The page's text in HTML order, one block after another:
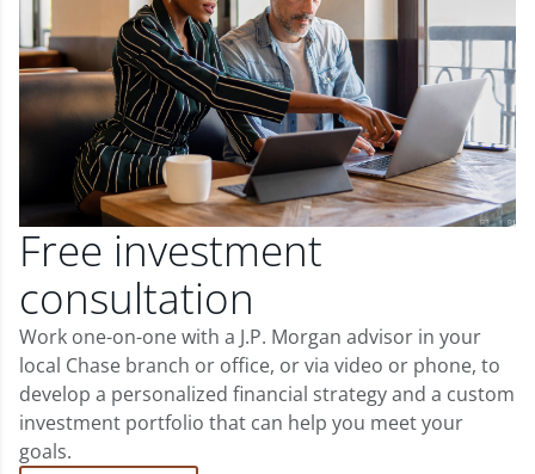
Free investment
consultation
Work one-on-one with a J.P. Morgan advisor in your
local Chase branch or office, or via video or phone, to
develop a personalized financial strategy and a custom
investment portfolio that can help you meet your
goals.